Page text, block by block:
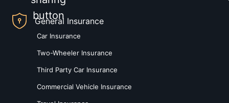
General Insurance
Car Insurance
Two-Wheeler Insurance
Third Party Car Insurance
Commercial Vehicle Insurance